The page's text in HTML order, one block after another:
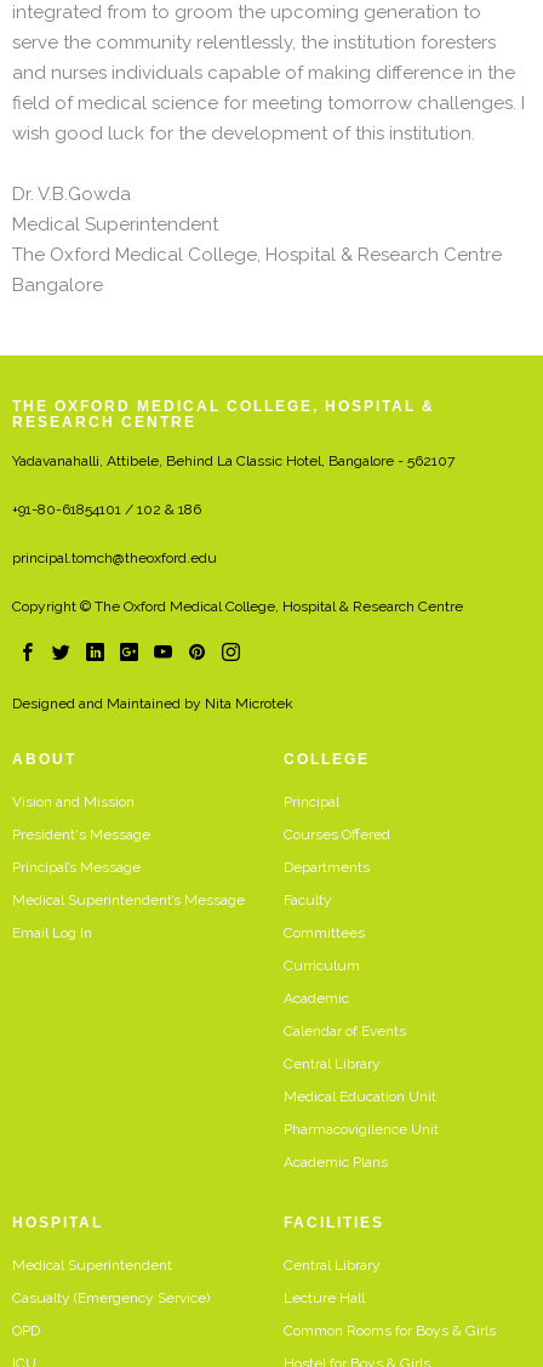
integrated from to groom the upcoming generation to
serve the community relentlessly, the institution foresters
and nurses individuals capable of making difference in the
field of medical science for meeting tomorrow challenges. I
wish good luck for the development of this institution.
Dr. V.B.Gowda
Medical Superintendent
The Oxford Medical College, Hospital & Research Centre
Bangalore
THE OXFORD MEDICAL COLLEGE, HOSPITAL &
RESEARCH CENTRE
Yadavanahalli, Attibele, Behind La Classic Hotel, Bangalore - 562107
+91-80-61854101 / 102 & 186
principal.tomch@theoxford.edu
Copyright © The Oxford Medical College, Hospital & Research Centre
Designed and Maintained by Nita Microtek
ABOUT
Vision and Mission
President's Message
Principal’s Message
Medical Superintendent’s Message
Email Log In
COLLEGE
Principal
Courses Offered
Departments
Faculty
Committees
Curriculum
Academic
Calendar of Events
Central Library
Medical Education Unit
Pharmacovigilence Unit
Academic Plans
HOSPITAL
Medical Superintendent
Casualty (Emergency Service)
OPD
FACILITIES
Central Library
Lecture Hall
Common Rooms for Boys & Girls